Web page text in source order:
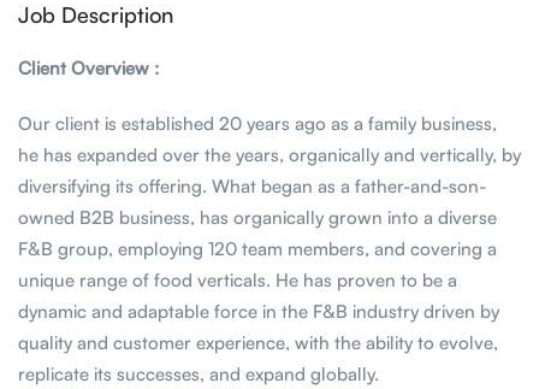
Job Description
Client Overview :
Our client is established 20 years ago as a family business,
he has expanded over the years, organically and vertically, by
diversifying its offering. What began as a father-and-son-
owned B2B business, has organically grown into a diverse
F&B group, employing 120 team members, and covering a
unique range of food verticals. He has proven to be a
dynamic and adaptable force in the F&B industry driven by
quality and customer experience, with the ability to evolve,
replicate its successes, and expand globally.